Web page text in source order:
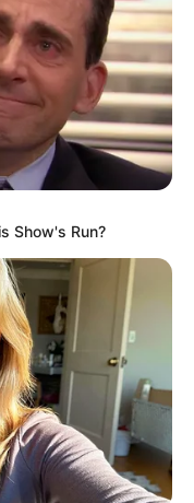
อาทิตย์
Show's Run?